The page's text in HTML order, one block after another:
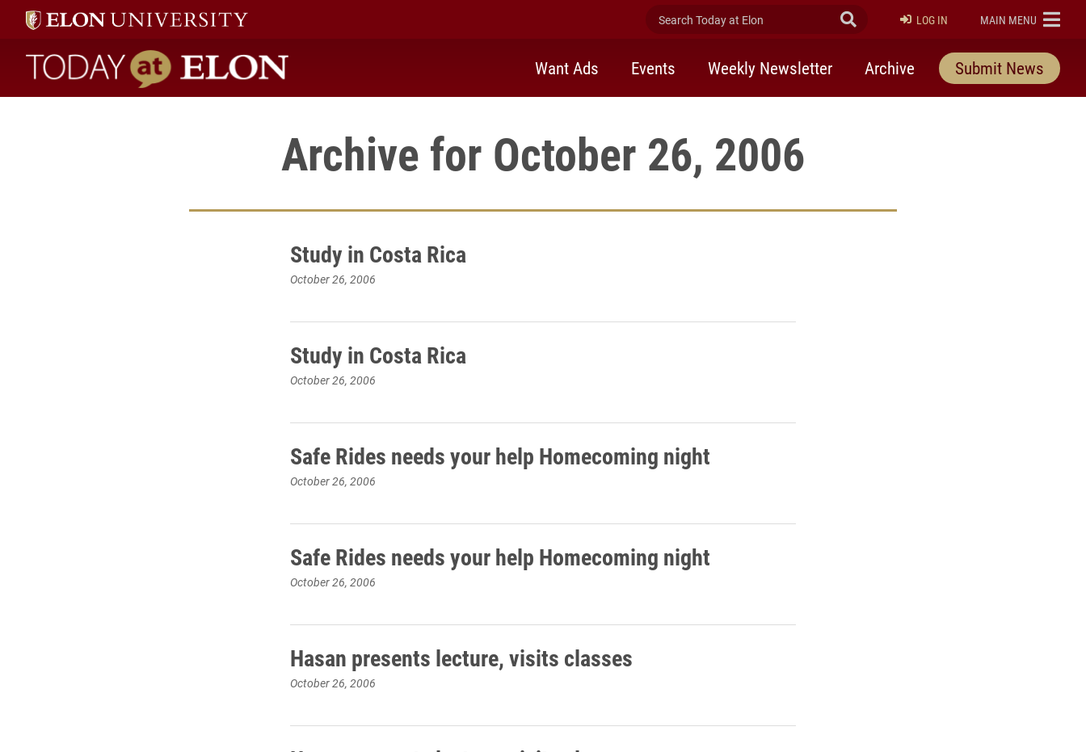
Search Today at Elon Submit Search
LOG IN ELON
MAIN MENU
Today at Elon home
Want Ads Events Weekly Newsletter Archive Submit News
Archive for October 26, 2006
Study in Costa Rica
October 26, 2006
Study in Costa Rica
October 26, 2006
Safe Rides needs your help Homecoming night
October 26, 2006
Safe Rides needs your help Homecoming night
October 26, 2006
Hasan presents lecture, visits classes
October 26, 2006